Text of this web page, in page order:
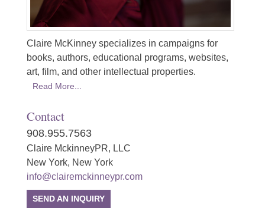
Claire McKinney specializes in campaigns for
books, authors, educational programs, websites,
art, film, and other intellectual properties.
Read More...
Contact
908.955.7563
Claire MckinneyPR, LLC
New York, New York
info@clairemckinneypr.com
SEND AN INQUIRY